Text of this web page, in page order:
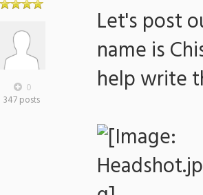
0
347 posts
Let's post
name is
help write